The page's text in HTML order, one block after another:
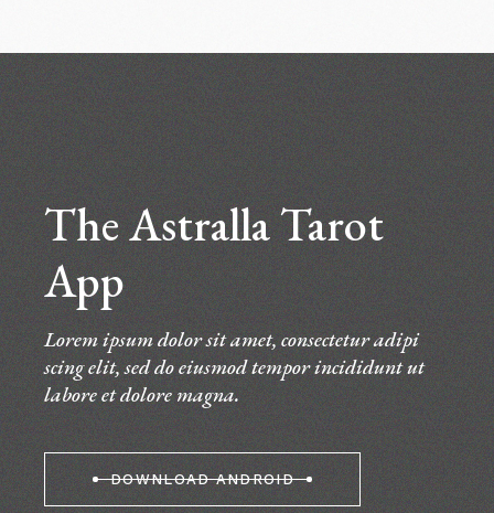
The Astralla Tarot
App
Lorem ipsum dolor sit amet, consectetur adipi
scing elit, sed do eiusmod tempor incididunt ut
labore et dolore magna.
DOWNLOAD ANDROID